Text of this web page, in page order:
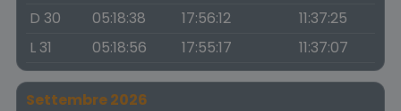
D 30
05:18:38 17:56:12
11:37:25
L 31
05:18:56 17:55:17 11:37:07
Settembre 2026